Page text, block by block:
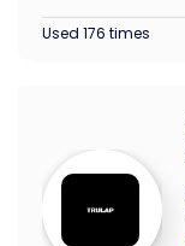
Used 176 times